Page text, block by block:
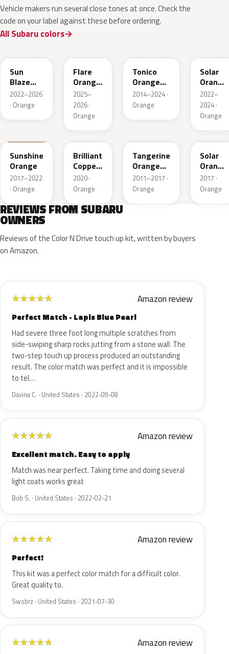
Vehicle makers run several close tones at once. Check the
code on your label against these before ordering.
All Subaru colors
Sun
Blaze
Pearl
2022–2026
· Orange
Flare
Orange
Metallic
2025–
2026 ·
Orange
Tonico
Orange
Metallic
2014–2024 ·
Orange
Solar
Orange
Pearl
2022–
2024 ·
Orange
Sunshine
Orange
2017–2022
· Orange
T33
Brilliant
Copper
Crystal
Mica
2020 ·
Orange
Tangerine
Orange
Pearl
2011–2017 ·
Orange
NBB
Solar
Orange
Pearl
2017 ·
Orange
REVIEWS FROM SUBARU
OWNERS
Reviews of the Color N Drive touch up kit, written by buyers
on Amazon.
★★★★★ Amazon review
Perfect Match - Lapis Blue Pearl
Had severe three foot long multiple scratches from
side-swiping sharp rocks jutting from a stone wall. The
two-step touch up process produced an outstanding
result. The color match was perfect and it is impossible
to tel…
Davina C. · United States · 2022-09-08
★★★★★ Amazon review
Excellent match. Easy to apply
Match was near perfect. Taking time and doing several
light coats works great
Bob S. · United States · 2022-02-21
★★★★★ Amazon review
Perfect!
This kit was a perfect color match for a difficult color.
Great quality to.
Swsbrz · United States · 2021-07-30
★★★★★ Amazon review